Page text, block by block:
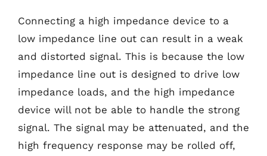
Connecting a high impedance device to a
low impedance line out can result in a weak
and distorted signal. This is because the low
impedance line out is designed to drive low
impedance loads, and the high impedance
device will not be able to handle the strong
signal. The signal may be attenuated, and the
high frequency response may be rolled off,